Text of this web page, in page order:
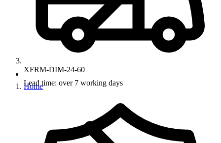
XFRM-DIM-24-60
Home
Lead time: over 7 working days